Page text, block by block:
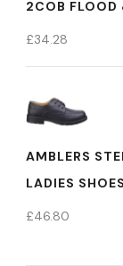
2COB FLOOD
£34.28
AMBLERS
LADIES
£46.80